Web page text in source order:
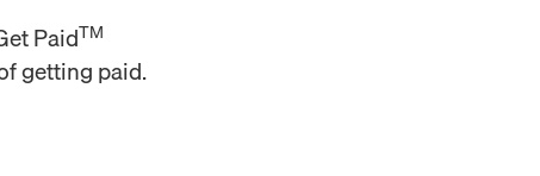
PaidTM
getting paid.